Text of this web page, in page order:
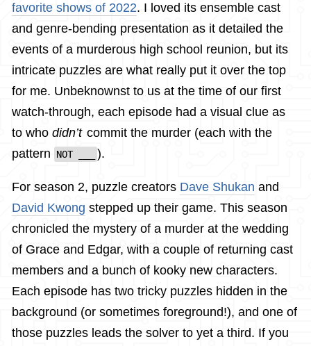
favorite shows of 2022. I loved its ensemble cast
and genre-bending presentation as it detailed the
events of a murderous high school reunion, but its
intricate puzzles are what really put it over the top
for me. Unbeknownst to us at the time of our first
watch-through, each episode had a visual clue as
to whodidn’t commit the murder (each with the
pattern
NOT ___ ).
For season 2, puzzle creators Dave Shukan and
David Kwong stepped up their game. This season
chronicled the mystery of a murder at the wedding
of Grace and Edgar, with a couple of returning cast
members and a bunch of kooky new characters.
Each episode has two tricky puzzles hidden in the
background (or sometimes foreground!), and one of
those puzzles leads the solver to yet a third. If you